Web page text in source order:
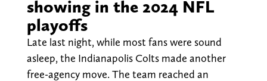
showing in the 2024 NFL
playoffs
Late last night, while most fans were sound
asleep, the Indianapolis Colts made another
free-agency move. The team reached an